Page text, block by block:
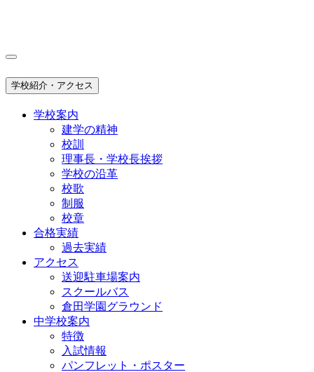
学校紹介・アクセス
学校案内
建学の精神
校訓
理事長・学校長挨拶
学校の沿革
校歌
制服
校章
合格実績
過去実績
アクセス
送迎駐車場案内
スクールバス
倉田学園グラウンド
中学校案内
特徴
入試情報
パンフレット・ポスター